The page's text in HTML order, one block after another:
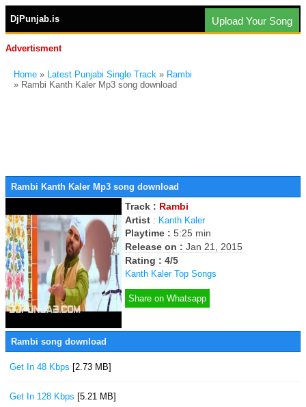
DjPunjab.is Upload Your Song
Advertisment
Home » Latest Punjabi Single Track » Rambi
» Rambi Kanth Kaler Mp3 song download
Rambi Kanth Kaler Mp3 song download
Track : Rambi
Artist : Kanth Kaler
Playtime : 5:25 min
Release on : Jan 21, 2015
Rating : 4/5
Kanth Kaler Top Songs
Share on Whatsapp
Rambi song download
Get In 48 Kbps [2.73 MB]
Get In 128 Kbps [5.21 MB]